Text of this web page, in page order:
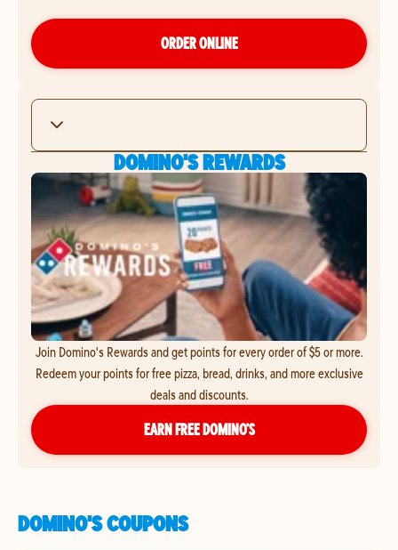
ORDER ONLINE
DOMINO'S REWARDS
Join Domino's Rewards and get points for every order of $5 or more.
Redeem your points for free pizza, bread, drinks, and more exclusive
deals and discounts.
EARN FREE DOMINO’S
DOMINO'S COUPONS